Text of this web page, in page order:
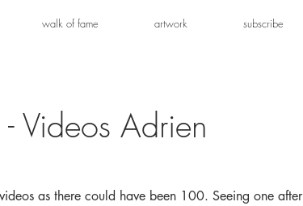
walk of fame artwork subscribe
Videos Adrien
as there could have been 100. Seeing one after